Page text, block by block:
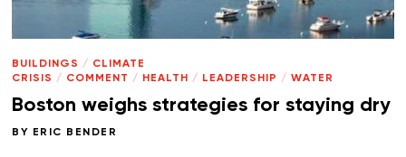
BUILDINGS / CLIMATE
CRISIS / COMMENT / HEALTH / LEADERSHIP / WATER
Boston weighs strategies for staying dry
BY ERIC BENDER